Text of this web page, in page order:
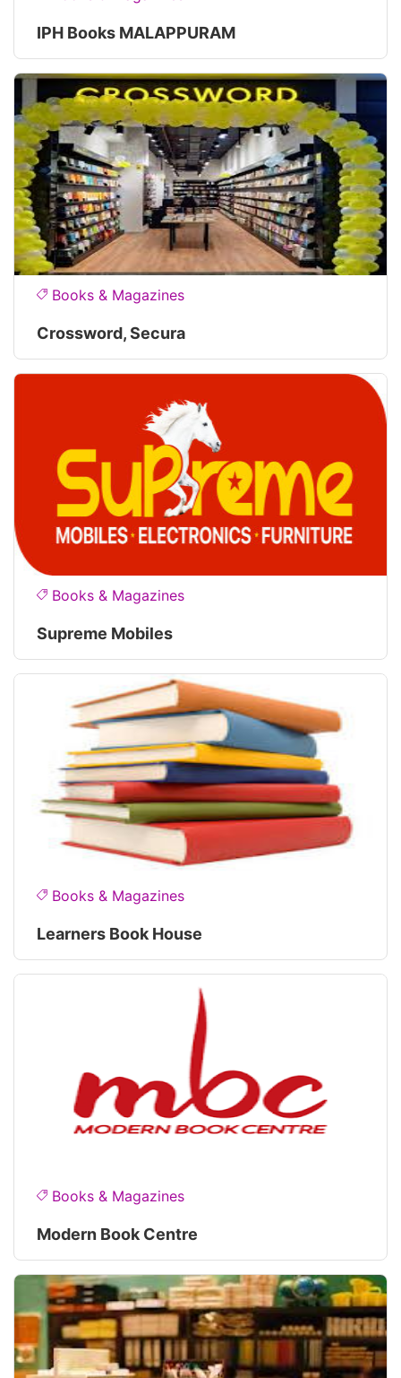
IPH Books MALAPPURAM
Books & Magazines
Crossword, Secura
Books & Magazines
Supreme Mobiles
Books & Magazines
Learners Book House
Books & Magazines
Modern Book Centre